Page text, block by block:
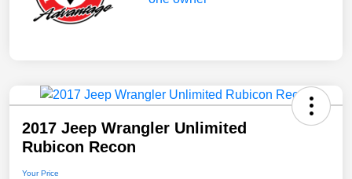
2017 Jeep Wrangler Unlimited
Rubicon Recon
Your Price